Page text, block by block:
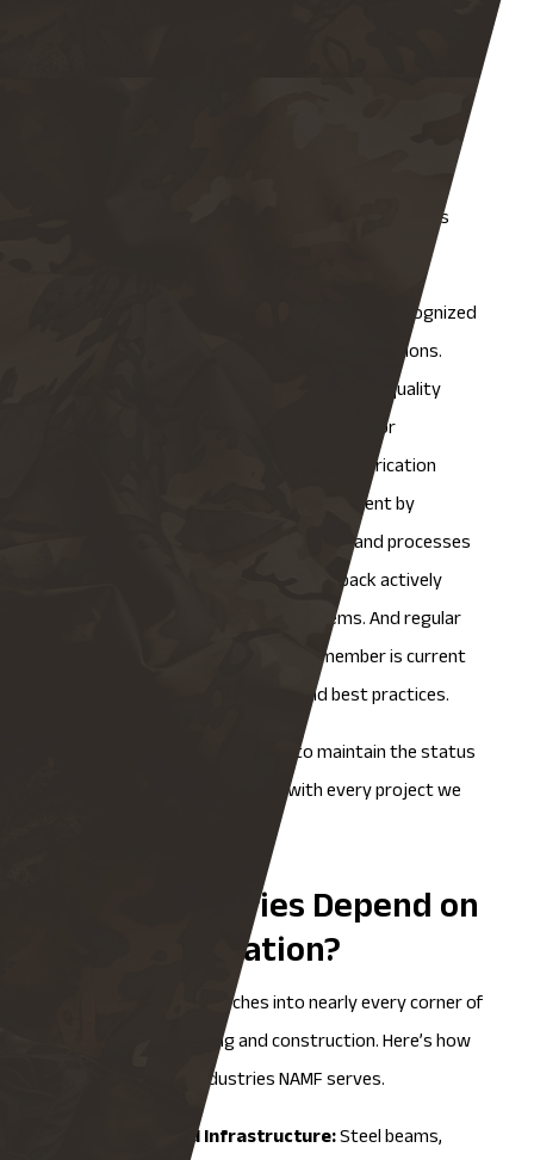
Our QA approach is built around five core principles
First, we adhere strictly to internationally recognized
standards and certifications, with no exceptions.
Moreover foundation, we use customized quality
control protocols developed specifically for
structural, commercial, and industrial fabrication
types. We pursue continuous improvement by
incorporating the latest technologies and processes
as they become available. Client feedback actively
shapes how we evolve our QA systems. And regular
training ensures that every team member is current
on both fabrication techniques and best practices.
This isn’t a static system built to maintain the status
quo. It’s designed to improve with every project we
What Industries Depend on
Metal Fabrication?
reaches into nearly every corner of
modern manufacturing and construction. Here’s how
it shows up in the industries NAMF serves.
Construction and Infrastructure:Steel beams,